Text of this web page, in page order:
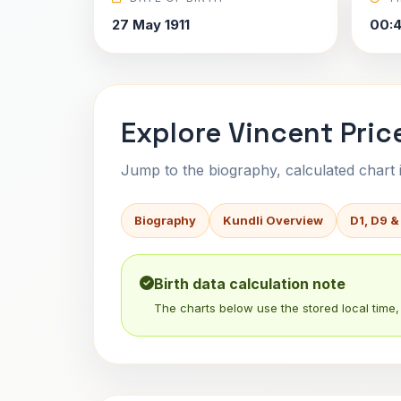
27 May 1911
Explore Vincent
Jump to the biography, calculated chart
Biography Kundli Overview D1, D9
Birth data calculation note
The charts below use the stored local